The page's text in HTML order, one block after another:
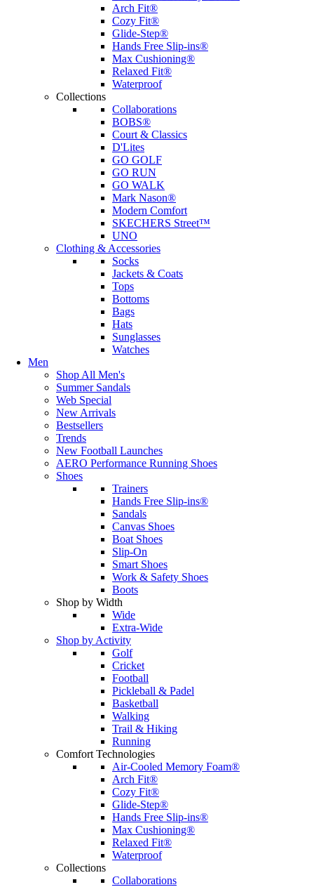
Arch Fit®
Cozy Fit®
Glide-Step®
Hands Free Slip-ins®
Max Cushioning®
Relaxed Fit®
Waterproof
Collections
Collaborations
BOBS®
Court & Classics
D'Lites
GO GOLF
GO RUN
GO WALK
Mark Nason®
Modern Comfort
SKECHERS Street™
UNO
Clothing & Accessories
Socks
Jackets & Coats
Tops
Bottoms
Bags
Hats
Sunglasses
Watches
Men
Shop All Men's
Summer Sandals
Web Special
New Arrivals
Bestsellers
Trends
New Football Launches
AERO Performance Running Shoes
Shoes
Trainers
Hands Free Slip-ins®
Sandals
Canvas Shoes
Boat Shoes
Slip-On
Smart Shoes
Work & Safety Shoes
Boots
Shop by Width
Wide
Extra-Wide
Shop by Activity
Golf
Cricket
Football
Pickleball & Padel
Basketball
Walking
Trail & Hiking
Running
Comfort Technologies
Air-Cooled Memory Foam®
Arch Fit®
Cozy Fit®
Glide-Step®
Hands Free Slip-ins®
Max Cushioning®
Relaxed Fit®
Waterproof
Collections
Collaborations